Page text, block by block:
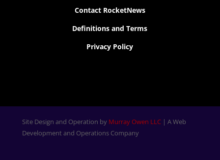
Contact RocketNews
Definitions and Terms
Privacy Policy
Site Design and Operation by Murray Owen LLC| A Web
Development and Operations Company